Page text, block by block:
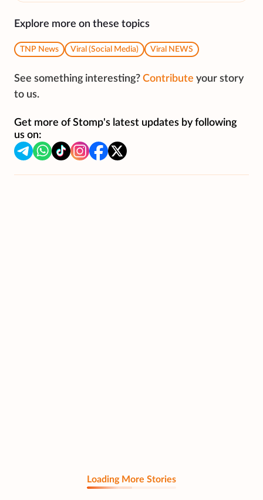
Explore more on these topics
TNP News Viral (Social Media) Viral NEWS
See something interesting? Contribute your story
to us.
Get more of Stomp's latest updates by following
us on:
Loading More Stories